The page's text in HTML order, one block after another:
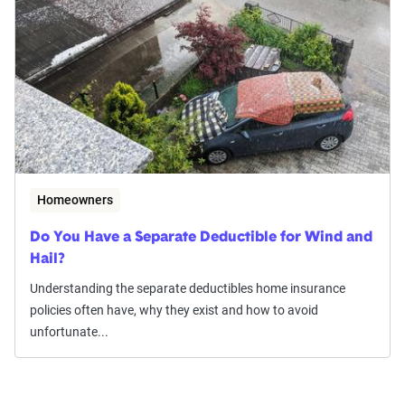
Homeowners
Do You Have a Separate Deductible for Wind and
Hail?
Understanding the separate deductibles home insurance
policies often have, why they exist and how to avoid
unfortunate...